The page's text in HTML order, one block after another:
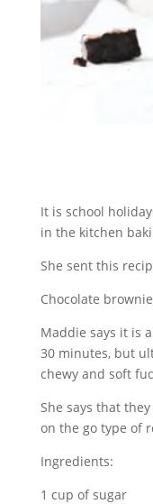
It is school
in the kitchen
She sent this
Chocolate
Maddie says it is
30 minutes, but
chewy and soft
She says that
on the go type of
Ingredients:
1 cup of sugar